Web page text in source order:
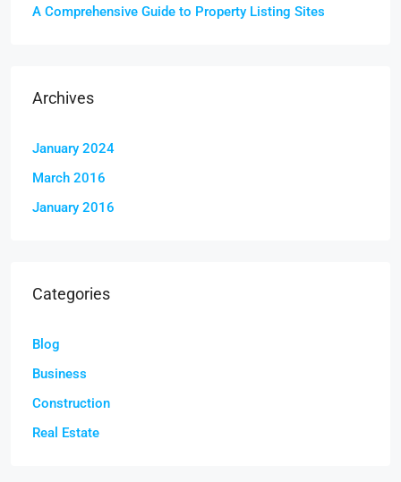
A Comprehensive Guide to Property Listing Sites
Archives
January 2024
March 2016
January 2016
Categories
Blog
Business
Construction
Real Estate